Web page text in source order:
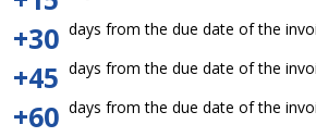
+30 days from the due date of the
+45 days from the due date of the
+60 days from the due date of the